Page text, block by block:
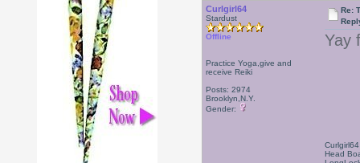
Curlgirl64
Stardust
Offline
Practice Yoga,give and
receive Reiki
Posts: 2974
Brooklyn,N.Y.
Gender:
Re:
Yay
Curlgirl64
Head